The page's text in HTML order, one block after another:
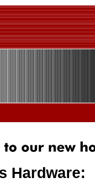
Hardware: